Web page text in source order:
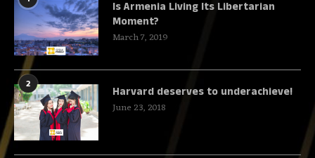
Is Armenia Living Its Libertarian
Moment?
March 7, 2019
2
Harvard deserves to underachieve!
June 23, 2018